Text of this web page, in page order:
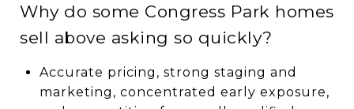
Why do some Congress Park homes
sell above asking so quickly?
Accurate pricing, strong staging and
marketing, concentrated early exposure,